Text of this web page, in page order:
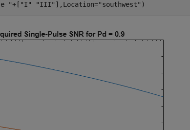
"+[ "I" "III" ],Location="southwest" )